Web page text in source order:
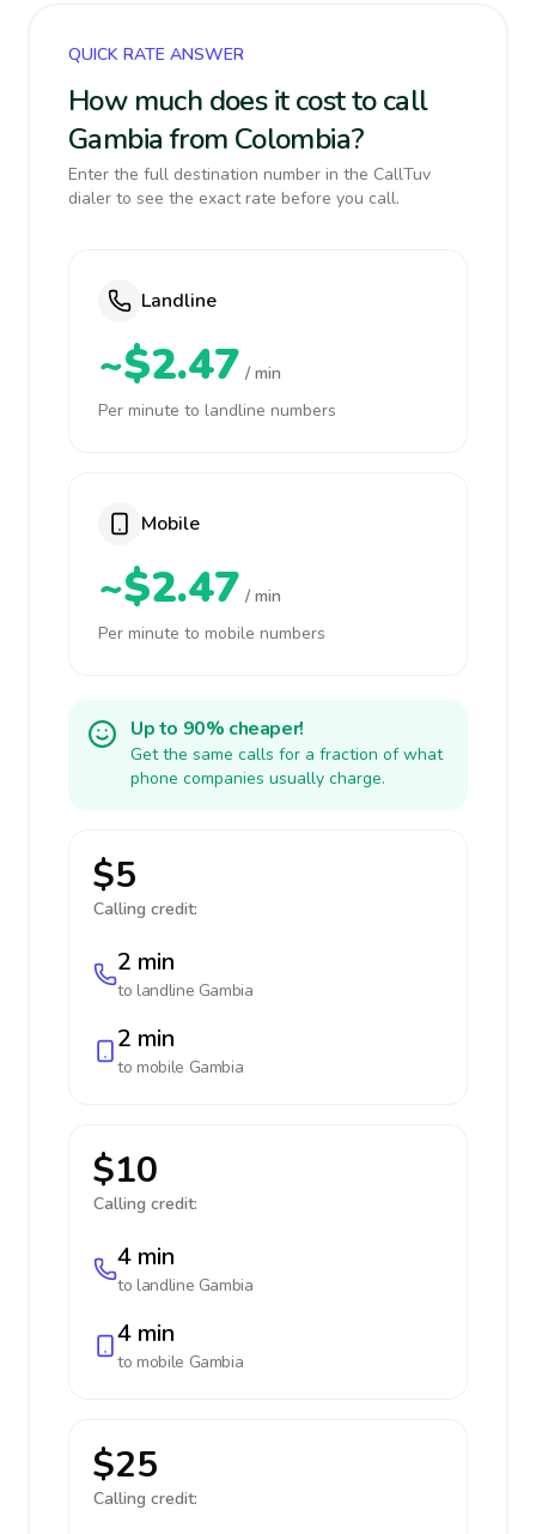
QUICK RATE ANSWER
How much does it cost to call
Gambia from Colombia?
Enter the full destination number in the CallTuv
dialer to see the exact rate before you call.
Landline
~$2.47 / min
Per minute to landline numbers
Mobile
~$2.47 / min
Per minute to mobile numbers
Up to 90% cheaper!
Get the same calls for a fraction of what
phone companies usually charge.
$5
Calling credit:
2 min
to landline Gambia
2 min
to mobile Gambia
$10
Calling credit:
4 min
to landline Gambia
4 min
to mobile Gambia
$25
Calling credit: